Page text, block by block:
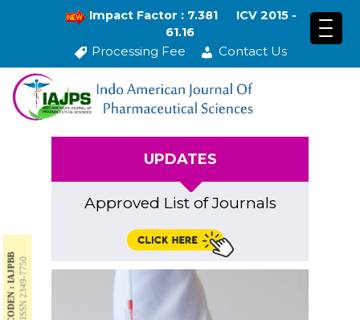
Impact Factor : 7.381
ICV 2015 -
61.16
Processing Fee Contact Us
CODEN : IAJPBBISSN 2349-7750
UPDATES
Approved List of Journals